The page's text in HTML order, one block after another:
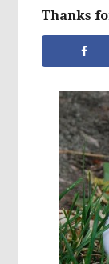
Thanks